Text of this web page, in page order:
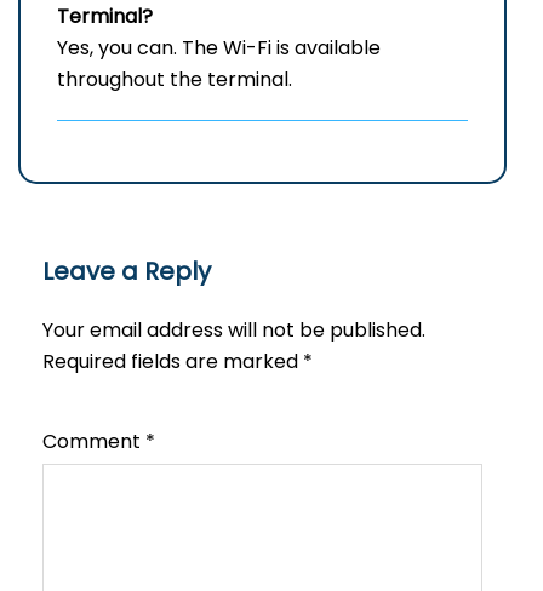
Terminal?
Yes, you can. The Wi-Fi is available
throughout the terminal.
Leave a Reply
Your email address will not be published.
Required fields are marked *
Comment *